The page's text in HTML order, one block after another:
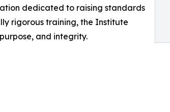
dedicated to raising standards
rigorous training, the Institute
and integrity.